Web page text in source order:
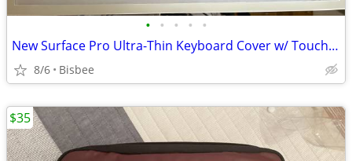
• • • • •
New Surface Pro Ultra-Thin Keyboard Cover w/ Touchpad – Cobalt Blue
8/6 Bisbee
$35